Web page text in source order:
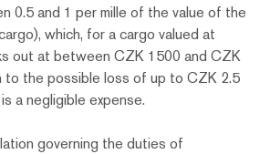
0.5 and 1 per mille of the value of the
which, for a cargo valued at
out at between CZK 1500 and CZK
to the possible loss of up to CZK 2.5
a negligible expense.
governing the duties of